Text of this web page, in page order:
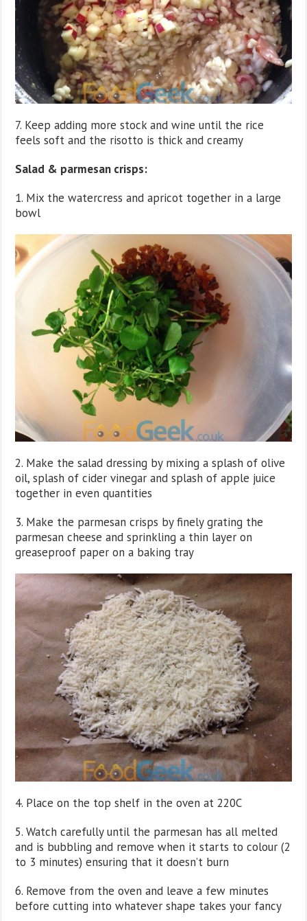
7. Keep adding more stock and wine until the rice
feels soft and the risotto is thick and creamy
Salad & parmesan crisps:
1. Mix the watercress and apricot together in a large
bowl
2. Make the salad dressing by mixing a splash of olive
oil, splash of cider vinegar and splash of apple juice
together in even quantities
3. Make the parmesan crisps by finely grating the
parmesan cheese and sprinkling a thin layer on
greaseproof paper on a baking tray
4. Place on the top shelf in the oven at 220C
5. Watch carefully until the parmesan has all melted
and is bubbling and remove when it starts to colour (2
to 3 minutes) ensuring that it doesn’t burn
6. Remove from the oven and leave a few minutes
before cutting into whatever shape takes your fancy